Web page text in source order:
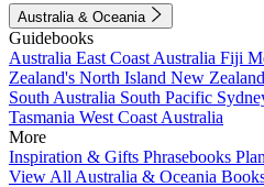
Australia & Oceania
Guidebooks
Australia East Coast Australia Fiji
Zealand's North Island New
South Australia South Pacific
Tasmania West Coast Australia
More
Inspiration & Gifts Phrasebooks
View All Australia & Oceania